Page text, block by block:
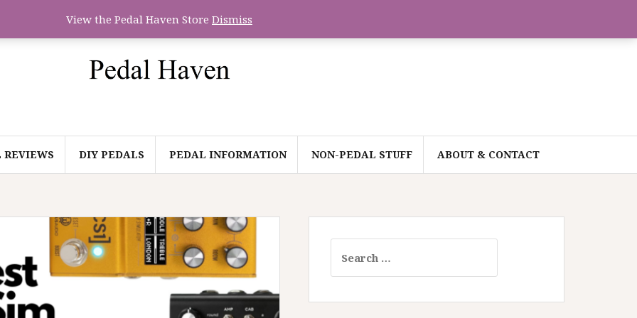
REVIEWS DIY PEDALS PEDAL INFORMATION NON-PEDAL STUFF ABOUT & CONTACT
for:
View the Pedal Haven Store Dismiss